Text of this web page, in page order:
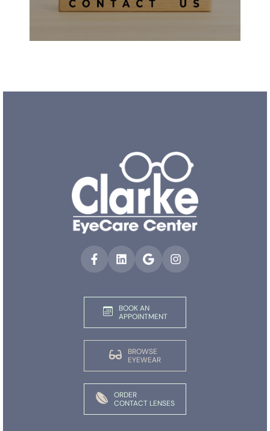
BOOK AN
APPOINTMENT
BROWSE
EYEWEAR
ORDER
CONTACT LENSES